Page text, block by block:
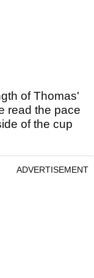
of Thomas'
read the pace
of the cup
ADVERTISEMENT